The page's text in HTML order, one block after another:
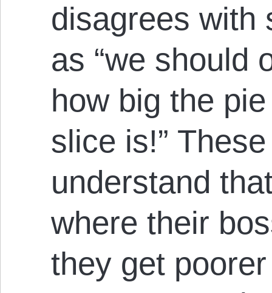
disagrees with
as “we should
how big the
slice is!”
understand
where their
they get